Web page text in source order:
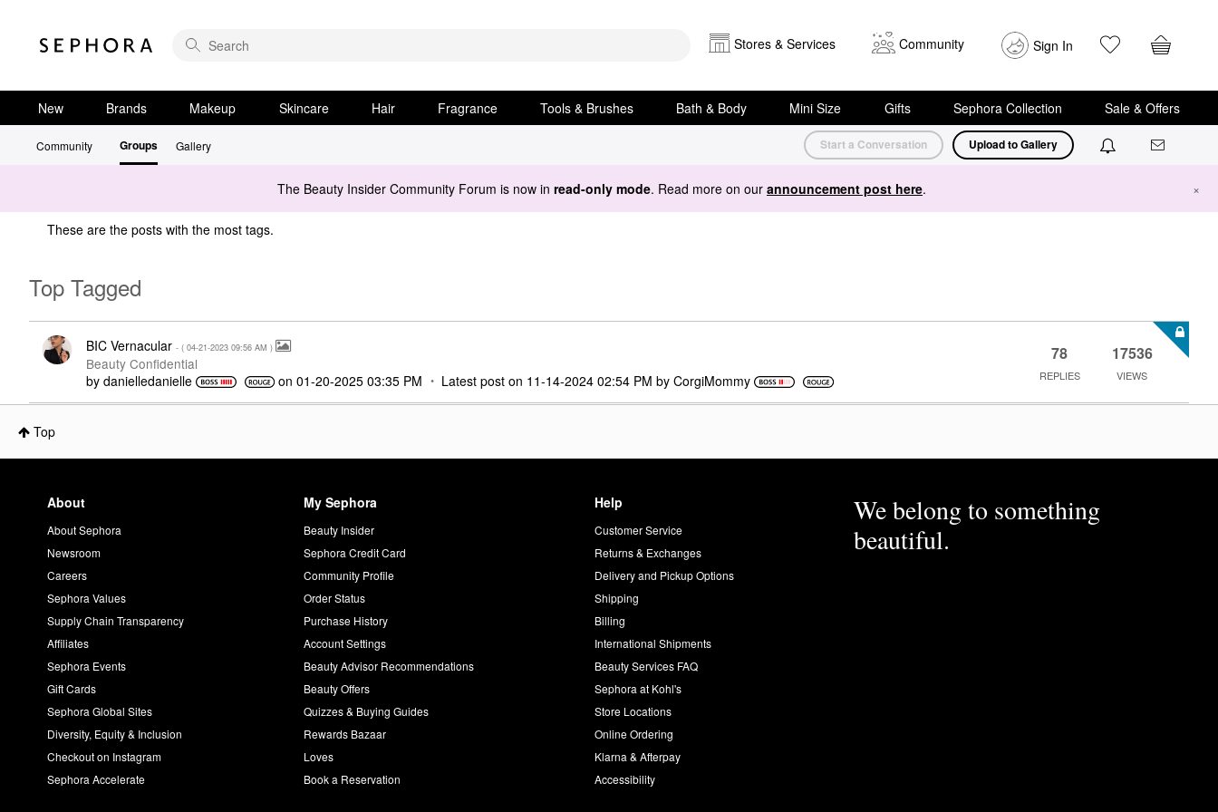
Stores & Services Community Sign In
New Brands Makeup Skincare Hair Fragrance Tools & Brushes Bath & Body Mini Size Gifts Sephora Collection Sale & Offers
Community Groups Gallery Start a Conversation Upload to Gallery
The Beauty Insider Community Forum is now in read-only mode. Read more on our announcement post here. ×
These are the posts with the most tags.
Top Tagged
BIC Vernacular - ( ‎04-21-2023 09:56 AM )
Beauty Confidential
by danielledanielle on‎01-20-2025 03:35 PM Latest post on ‎11-14-2024 02:54 PM byCorgiMommy
78
REPLIES
17536
VIEWS
Top
About
About Sephora
Newsroom
Careers
Sephora Values
Supply Chain Transparency
Affiliates
Sephora Events
Gift Cards
Sephora Global Sites
Diversity, Equity & Inclusion
Checkout on Instagram
Sephora Accelerate
My Sephora
Beauty Insider
Sephora Credit Card
Community Profile
Order Status
Purchase History
Account Settings
Beauty Advisor Recommendations
Beauty Offers
Quizzes & Buying Guides
Rewards Bazaar
Loves
Book a Reservation
Help
Customer Service
Returns & Exchanges
Delivery and Pickup Options
Shipping
Billing
International Shipments
Beauty Services FAQ
Sephora at Kohl's
Store Locations
Online Ordering
Klarna & Afterpay
Accessibility
We belong to something
beautiful.